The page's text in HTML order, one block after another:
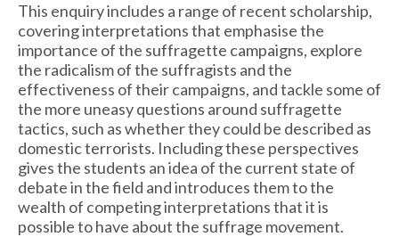
This enquiry includes a range of recent scholarship,
covering interpretations that emphasise the
importance of the suffragette campaigns, explore
the radicalism of the suffragists and the
effectiveness of their campaigns, and tackle some of
the more uneasy questions around suffragette
tactics, such as whether they could be described as
domestic terrorists. Including these perspectives
gives the students an idea of the current state of
debate in the field and introduces them to the
wealth of competing interpretations that it is
possible to have about the suffrage movement.